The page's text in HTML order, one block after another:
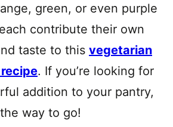
green, or even purple
contribute their own
taste to this vegetarian
. If you’re looking for
addition to your pantry,
way to go!